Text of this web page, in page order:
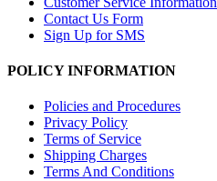
Contact Us Form
Sign Up for SMS
POLICY INFORMATION
Policies and Procedures
Privacy Policy
Terms of Service
Shipping Charges
Terms And Conditions